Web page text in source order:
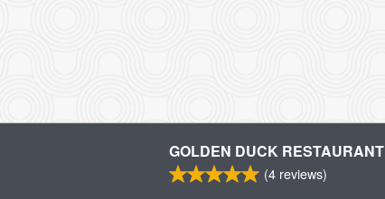
GOLDEN DUCK RESTAURANT
(4 reviews)